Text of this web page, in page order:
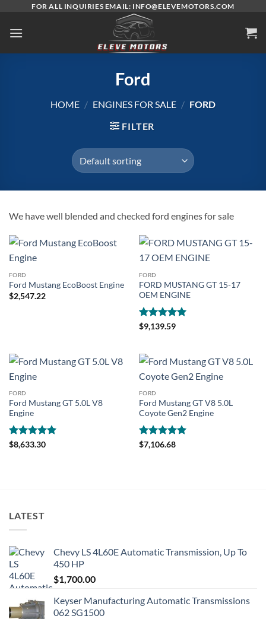
content
FOR ALL INQUIRIES EMAIL: INFO@ELEVEMOTORS.COM
Ford
HOME / ENGINES FOR SALE / FORD
FILTER
We have well blended and checked ford engines for sale
FORD
Ford Mustang EcoBoost Engine
$2,547.22
FORD
FORD MUSTANG GT 15-17
OEM ENGINE
Rated 5
$9,139.59
FORD
Ford Mustang GT 5.0L V8
Engine
Rated5
$8,633.30
FORD
Ford Mustang GT V8 5.0L
Coyote Gen2 Engine
Rated5
$7,106.68
LATEST
Chevy LS 4L60E Automatic Transmission, Up To
450 HP
$1,700.00
Keyser Manufacturing Automatic Transmissions
062 SG1500